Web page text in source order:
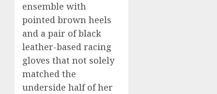
ensemble with
pointed brown heels
and a pair of black
leather-based racing
gloves that not solely
matched the
underside half of her